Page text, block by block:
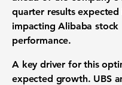
quarter results expected
impactingAlibaba stock
performance.
A key driver for this
expected growth. UBS